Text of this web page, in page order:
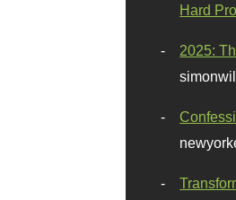
Hard
2025: